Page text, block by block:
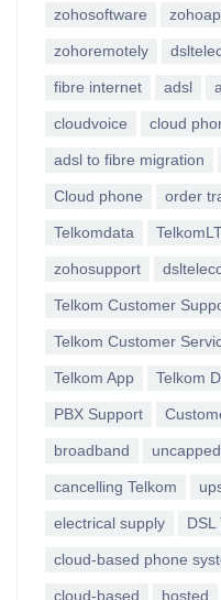
zohosoftware
zohoremotely
fibre internet adsl
cloudvoice cloud
adsl to fibre migration
Cloud phone order
Telkomdata
zohosupport
Telkom Customer
Telkom Customer
Telkom App Telkom
PBX Support
broadband
cancelling Telkom
electrical supply DSL
cloud-based phone
cloud-based hosted